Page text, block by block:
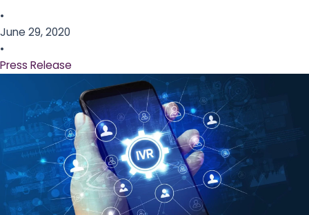
•
June 29, 2020
•
Press Release